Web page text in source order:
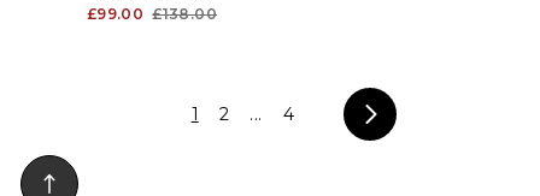
£99.00 £138.00
1 2 ... 4